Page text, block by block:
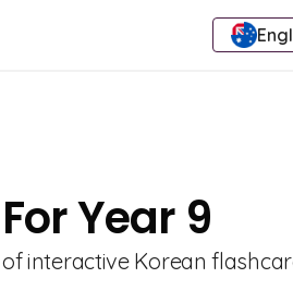
Year 9
interactive Korean